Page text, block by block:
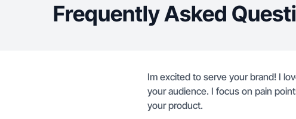
Frequently Asked
Im excited to serve your brand! I
your audience. I focus on pain
your product.